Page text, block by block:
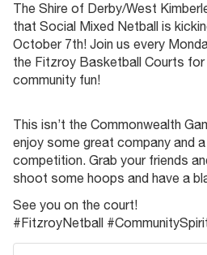
The Shire of Derby/West
that Social Mixed Netball is
October 7th! Join us every
the Fitzroy Basketball Courts for
community fun!
This isn’t the Commonwealth
enjoy some great company and
competition. Grab your friends
shoot some hoops and have a
See you on the court!
#FitzroyNetball